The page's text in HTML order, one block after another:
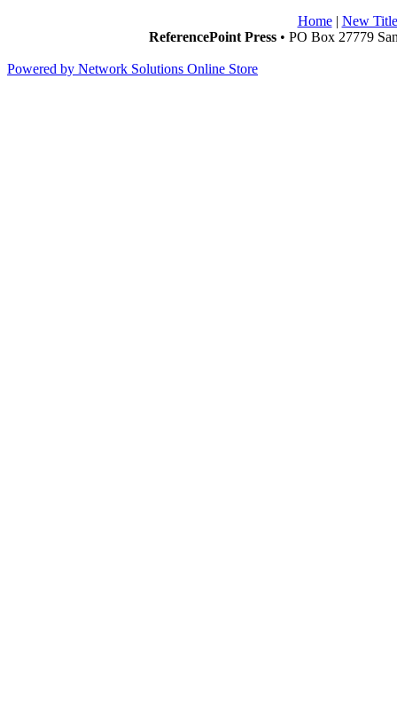
Home| New
ReferencePoint Press• PO Box 27779
Powered by Network Solutions Online Store